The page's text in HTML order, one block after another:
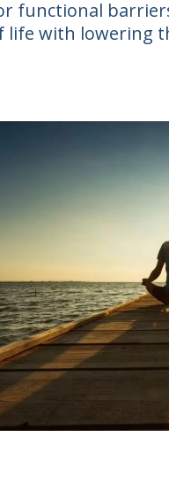
functional
with lowering